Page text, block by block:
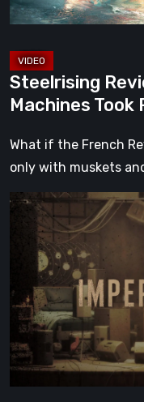
[Video]
Steelrising
Machines Took
What if the French
only with muskets
Impermanence:
Building
Shrine
in
the
of
Ghosts